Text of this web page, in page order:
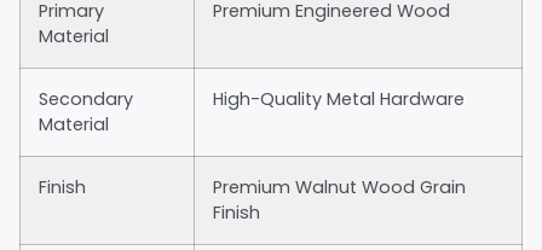
Primary
Material
Premium Engineered Wood
Secondary
Material
High-Quality Metal Hardware
Finish
Premium Walnut Wood Grain
Finish